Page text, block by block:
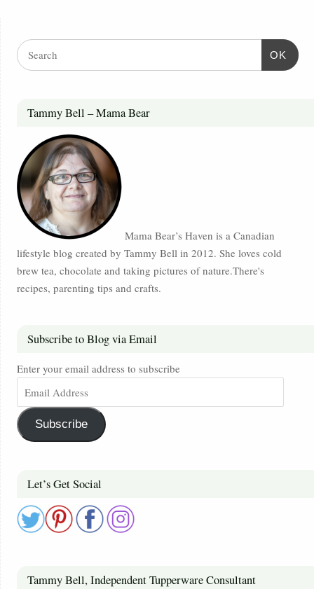
OK
Tammy Bell – Mama Bear
Mama Bear’s Haven is a Canadian
lifestyle blog created by Tammy Bell in 2012. She loves cold
brew tea, chocolate and taking pictures of nature.There's
recipes, parenting tips and crafts.
Subscribe to Blog via Email
Enter your email address to subscribe
Subscribe
Let’s Get Social
Tammy Bell, Independent Tupperware Consultant